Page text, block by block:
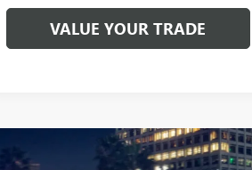
VALUE YOUR TRADE